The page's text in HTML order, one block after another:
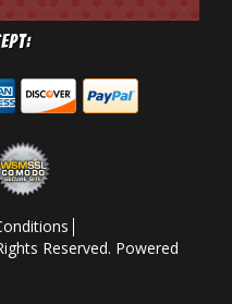
Reserved. Powered